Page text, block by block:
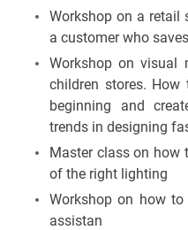
Workshop on a retail
a customer who
Workshop on visual
children stores.
beginning and
trends in designing
Master class on how
of the right lighting
Workshop on how
assistan